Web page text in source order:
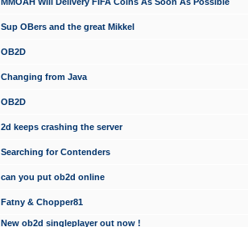
Sup OBers and the great Mikkel
OB2D
Changing from Java
OB2D
2d keeps crashing the server
Searching for Contenders
can you put ob2d online
Fatny & Chopper81
New ob2d singleplayer out now !